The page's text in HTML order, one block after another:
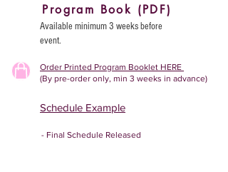
Program Book (PDF)
Available minimum 3 weeks before
event.
Order Printed Program Booklet HERE
(By pre-order only, min 3 weeks in advance)
Schedule Example
- Final Schedule Released